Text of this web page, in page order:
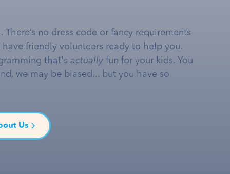
no dress code or fancy requirements
friendly volunteers ready to help you.
that's actually fun for your kids. You
we may be biased... but you have so
Us